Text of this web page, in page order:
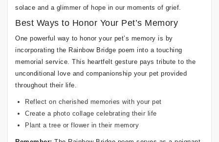
solace and a glimmer of hope in our moments of grief.
Best Ways to Honor Your Pet’s Memory
One powerful way to honor your pet’s memory is by
incorporating the Rainbow Bridge poem into a touching
memorial service. This heartfelt gesture pays tribute to the
unconditional love and companionship your pet provided
throughout their life.
Reflect on cherished memories with your pet
Create a photo collage celebrating their life
Plant a tree or flower in their memory